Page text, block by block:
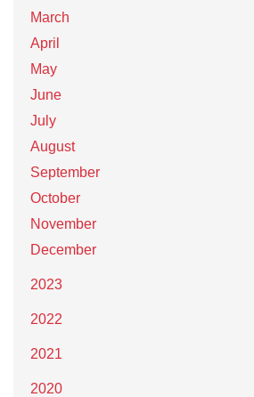
March
April
May
June
July
August
September
October
November
December
2023
2022
2021
2020